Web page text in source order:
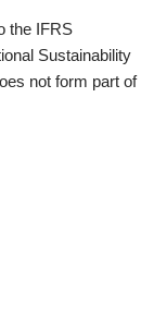
the IFRS
Sustainability
not form part of